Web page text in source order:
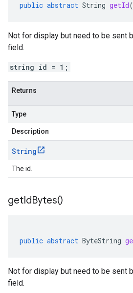
public abstract String getId
Not for display but need to be sent
field.
string id = 1;
Returns
Type
Description
String
The id.
getIdBytes()
public abstract ByteString
Not for display but need to be sent
field.